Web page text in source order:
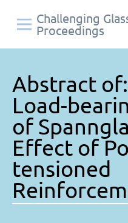
Challenging
Proceedings
Abstract
Load-
of
Effect of
tensioned